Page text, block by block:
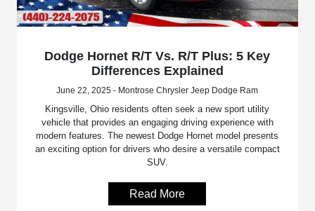
Dodge Hornet R/T Vs. R/T Plus: 5 Key
Differences Explained
June 22, 2025 - Montrose Chrysler Jeep Dodge Ram
Kingsville, Ohio residents often seek a new sport utility
vehicle that provides an engaging driving experience with
modern features. The newest Dodge Hornet model presents
an exciting option for drivers who desire a versatile compact
SUV.
Read More